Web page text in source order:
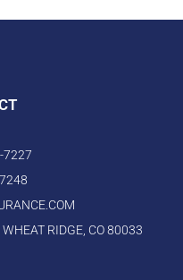
7227
RIDGE, CO 80033